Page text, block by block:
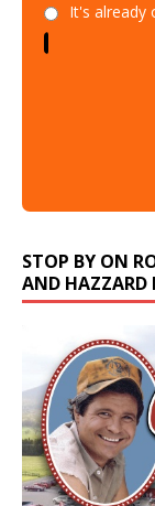
It's already
STOP BY ON
AND HAZZARD